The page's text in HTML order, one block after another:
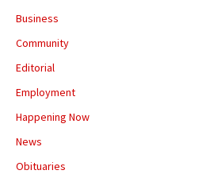
Business
Community
Editorial
Employment
Happening Now
News
Obituaries